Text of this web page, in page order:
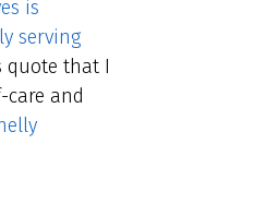
is
serving
quote that I
care and